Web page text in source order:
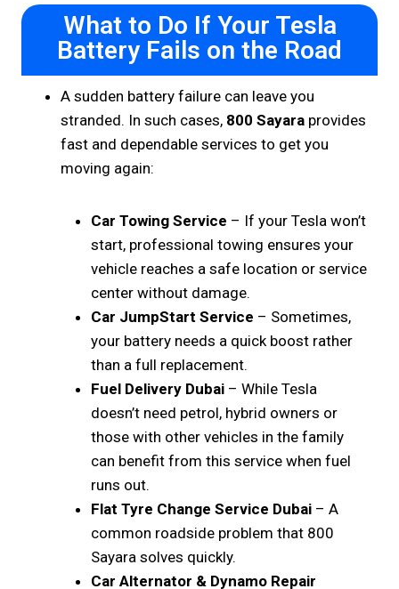
What to Do If Your Tesla
Battery Fails on the Road
A sudden battery failure can leave you
stranded. In such cases, 800 Sayara provides
fast and dependable services to get you
moving again:
Car Towing Service – If your Tesla won’t
start, professional towing ensures your
vehicle reaches a safe location or service
center without damage.
Car JumpStart Service – Sometimes,
your battery needs a quick boost rather
than a full replacement.
Fuel Delivery Dubai – While Tesla
doesn’t need petrol, hybrid owners or
those with other vehicles in the family
can benefit from this service when fuel
runs out.
Flat Tyre Change Service Dubai – A
common roadside problem that 800
Sayara solves quickly.
Car Alternator & Dynamo Repair